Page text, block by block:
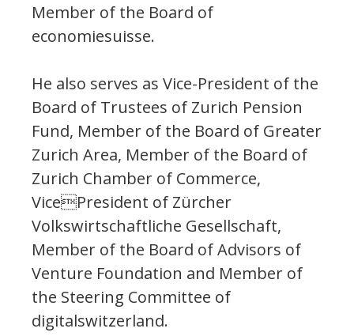
Member of the Board of
economiesuisse.
He also serves as Vice-President of the
Board of Trustees of Zurich Pension
Fund, Member of the Board of Greater
Zurich Area, Member of the Board of
Zurich Chamber of Commerce,
VicePresident of Zürcher
Volkswirtschaftliche Gesellschaft,
Member of the Board of Advisors of
Venture Foundation and Member of
the Steering Committee of
digitalswitzerland.